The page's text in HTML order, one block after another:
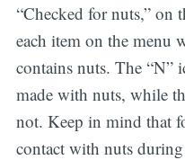
“Checked for nuts,” on
each item on the menu
contains nuts. The “N”
made with nuts, while
not. Keep in mind that
contact with nuts during